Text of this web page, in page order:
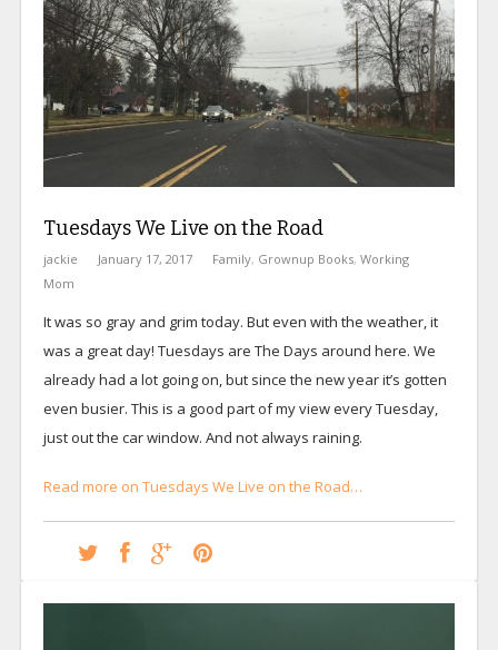
Tuesdays We Live on the Road
jackie January 17, 2017 Family, Grownup Books, Working
Mom
It was so gray and grim today. But even with the weather, it
was a great day! Tuesdays are The Days around here. We
already had a lot going on, but since the new year it’s gotten
even busier. This is a good part of my view every Tuesday,
just out the car window. And not always raining.
Read more on Tuesdays We Live on the Road…